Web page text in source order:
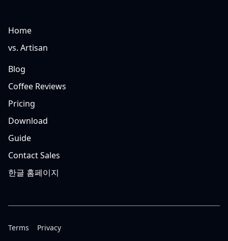
Home
vs. Artisan
Blog
Coffee Reviews
Pricing
Download
Guide
Contact Sales
한글 홈페이지
Terms Privacy